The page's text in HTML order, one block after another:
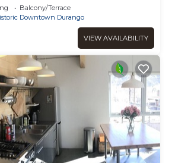
Balcony/Terrace
Downtown Durango
VIEW AVAILABILITY